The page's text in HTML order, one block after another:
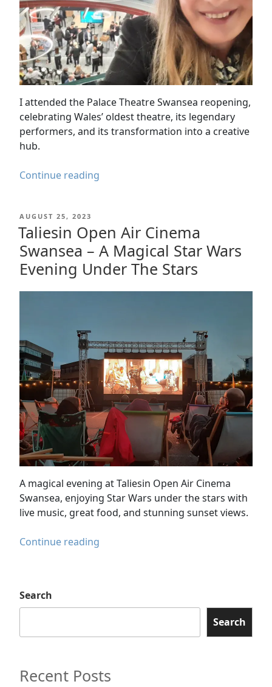
I attended the Palace Theatre Swansea reopening,
celebrating Wales’ oldest theatre, its legendary
performers, and its transformation into a creative
hub.
Continue reading
History
&
Celebration
POSTED
ON
AUGUST 25, 2023
Taliesin Open Air Cinema
Swansea – A Magical Star Wars
Evening Under The Stars
A magical evening at Taliesin Open Air Cinema
Swansea, enjoying Star Wars under the stars with
live music, great food, and stunning sunset views.
Continue reading
Wars
Search
Search
Recent Posts